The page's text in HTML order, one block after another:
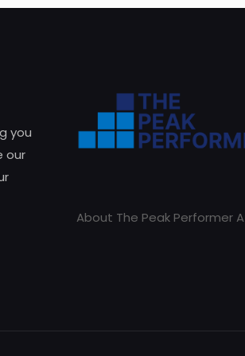
you
our
About The Peak Performer